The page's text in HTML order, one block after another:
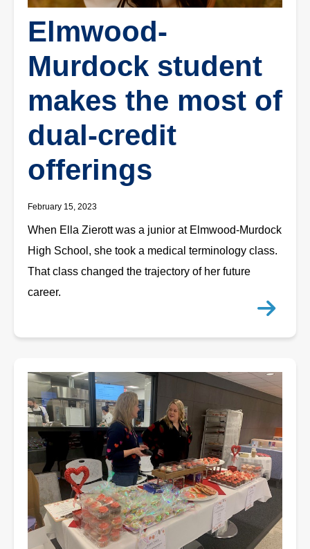
Elmwood-
Murdock student
makes the most of
dual-credit
offerings
February 15, 2023
When Ella Zierott was a junior at Elmwood-Murdock
High School, she took a medical terminology class.
That class changed the trajectory of her future
career.